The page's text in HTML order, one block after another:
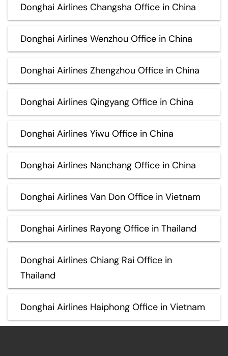
Donghai Airlines Changsha Office in China
Donghai Airlines Wenzhou Office in China
Donghai Airlines Zhengzhou Office in China
Donghai Airlines Qingyang Office in China
Donghai Airlines Yiwu Office in China
Donghai Airlines Nanchang Office in China
Donghai Airlines Van Don Office in Vietnam
Donghai Airlines Rayong Office in Thailand
Donghai Airlines Chiang Rai Office in
Thailand
Donghai Airlines Haiphong Office in Vietnam